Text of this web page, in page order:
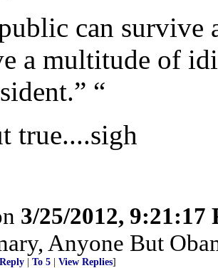
can survive
a multitude of
“
true....sigh
3/25/2012, 9:21:17
Anyone But
To 5 View Replies]